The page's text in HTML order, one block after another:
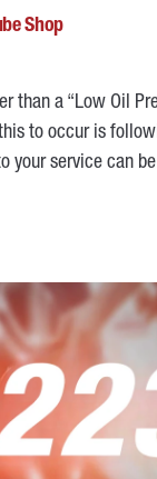
Shop
than a “Low Oil
to occur is
service can